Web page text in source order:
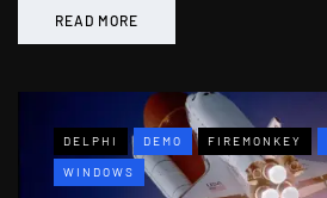
READ MORE
DELPHI DEMO FIREMONKEY
WINDOWS